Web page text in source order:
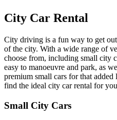
City Car Rental
City driving is a fun way to get
of the city. With a wide range of
choose from, including small city
easy to manoeuvre and park, as
premium small cars for that
find the ideal city car rental for
Small City Cars